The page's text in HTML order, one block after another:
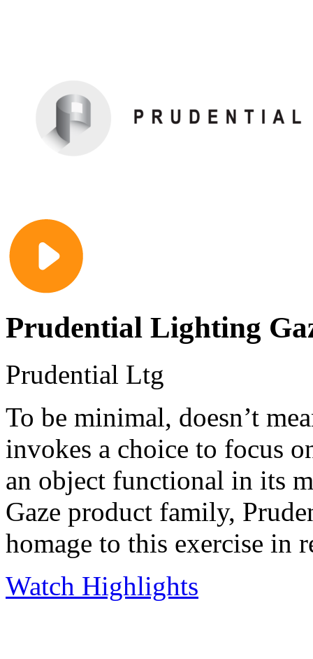
Prudential Lighting
Prudential Ltg
To be minimal, doesn’t
invokes a choice to focus
an object functional in its
Gaze product family,
homage to this exercise in
Watch Highlights